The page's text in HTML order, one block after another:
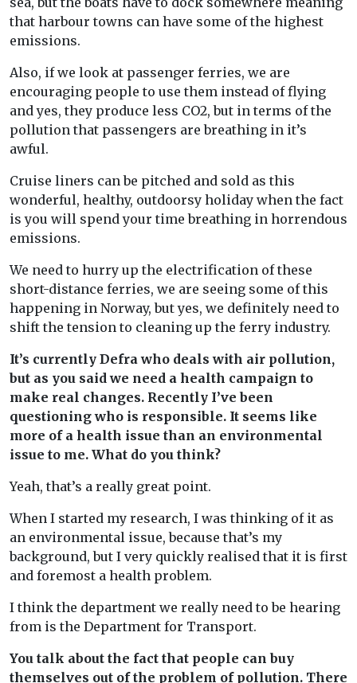
that harbour towns can have some of the highest
emissions.
Also, if we look at passenger ferries, we are
encouraging people to use them instead of flying
and yes, they produce less CO2, but in terms of the
pollution that passengers are breathing in it’s
awful.
Cruise liners can be pitched and sold as this
wonderful, healthy, outdoorsy holiday when the fact
is you will spend your time breathing in horrendous
emissions.
We need to hurry up the electrification of these
short-distance ferries, we are seeing some of this
happening in Norway, but yes, we definitely need to
shift the tension to cleaning up the ferry industry.
It’s currently Defra who deals with air pollution,
but as you said we need a health campaign to
make real changes. Recently I’ve been
questioning who is responsible. It seems like
more of a health issue than an environmental
issue to me. What do you think?
Yeah, that’s a really great point.
When I started my research, I was thinking of it as
an environmental issue, because that’s my
background, but I very quickly realised that it is first
and foremost a health problem.
I think the department we really need to be hearing
from is the Department for Transport.
You talk about the fact that people can buy
themselves out of the problem of pollution. There